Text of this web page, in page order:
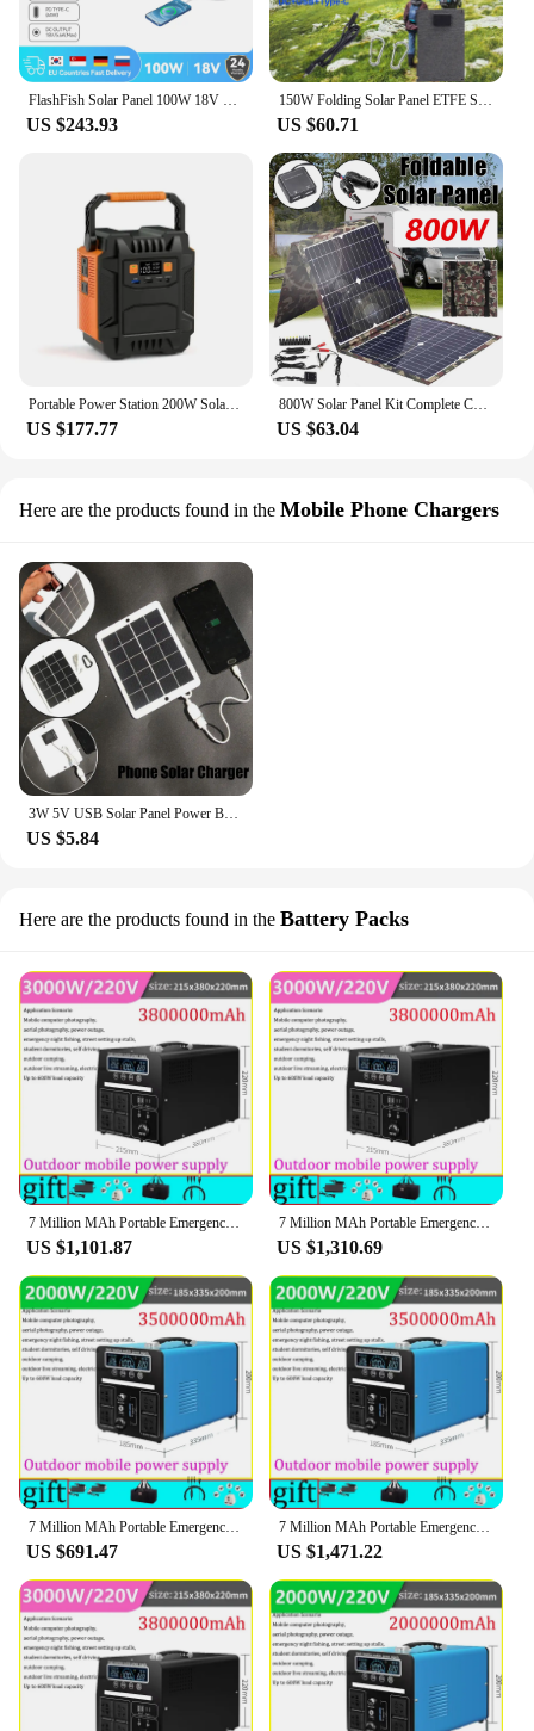
FlashFish Solar Panel 100W 18V Solar Charger with DC Type-c/QC3.0 Output Charge For Power Station Van RV Road Trip Camping
US $243.93
150W Folding Solar Panel ETFE Solar Battery Charger USB+DC+Type-C for Laptop Mobile Phone Power Station Outdoor Travel Camping
US $60.71
Portable Power Station 200W Solar Generator 172Wh Lithium-ion Battery Pack Emergency Travel Fishing Camping Outdoor 110V/220V
US $177.77
800W Solar Panel Kit Complete Camping Foldable Solar Power Station MPPT Portable Generator Charger 18V for Car Boat Caravan Camp
US $63.04
Here are the products found in the Mobile Phone Chargers
US $5.84
Here are the products found in the Battery Packs
US $1,101.87
7 Million MAh Portable Emergency Charging Power Station 3000W Household Solar Generator Outdoor Camping Energy Storage 220v 110v
US $1,310.69
US $691.47
7 Million MAh Portable Emergency Charging Power Station 3000W Household Solar Generator Outdoor Camping Energy Storage 220v 110v
US $1,471.22